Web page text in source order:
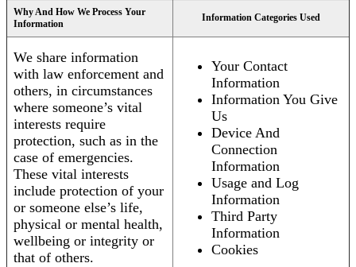
Why And How We Process Your
Information
Information Categories Used
We share information
with law enforcement and
others, in circumstances
where someone’s vital
interests require
protection, such as in the
case of emergencies.
These vital interests
include protection of your
or someone else’s life,
physical or mental health,
wellbeing or integrity or
that of others.
Your Contact
Information
Information You Give
Us
Device And
Connection
Information
Usage and Log
Information
Third Party
Information
Cookies